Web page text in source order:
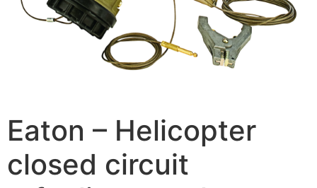
Eaton – Helicopter
closed circuit